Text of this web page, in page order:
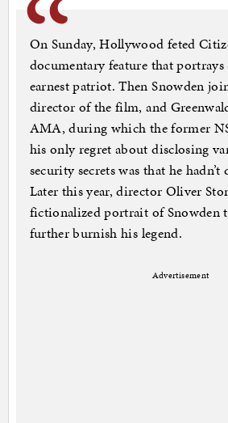
On Sunday, Hollywood feted
documentary feature that portrays
earnest patriot. Then Snowden
director of the film, and
AMA, during which the former
his only regret about disclosing
security secrets was that he
Later this year, director Oliver
fictionalized portrait of Snowden
further burnish his legend.
Advertisement